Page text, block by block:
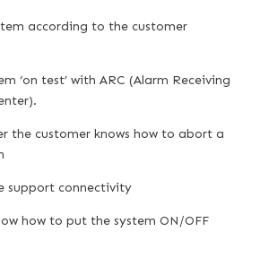
according to the customer
‘on test’ with ARC (Alarm Receiving
the customer knows how to abort a
support connectivity
how to put the system ON/OFF